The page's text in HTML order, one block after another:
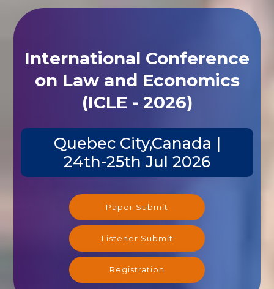
International Conference
on Law and Economics
(ICLE - 2026)
Quebec City,Canada |
24th-25th Jul 2026
Paper Submit
Listener Submit
Registration